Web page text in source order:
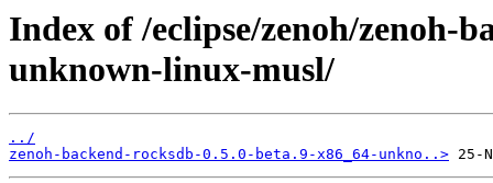
Index of /eclipse/zenoh/zenoh-
unknown-linux-musl/
../
zenoh-backend-rocksdb-0.5.0-beta.9-x86_64-unkno..>